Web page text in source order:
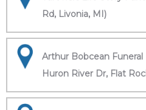
Rd, Livonia, MI)
Arthur Bobcean
Huron River Dr, Flat